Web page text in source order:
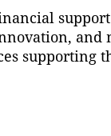
and
supporting